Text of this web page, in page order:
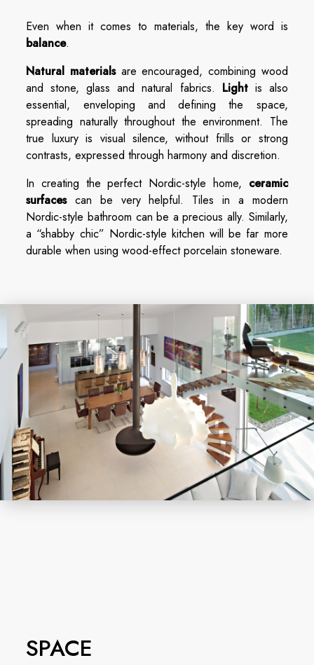
Even when it comes to materials, the key word is
balance.
Natural materialsare encouraged, combining wood
and stone, glass and natural fabrics. Lightis also
essential, enveloping and defining the space,
spreading naturally throughout the environment. The
true luxury is visual silence, without frills or strong
contrasts, expressed through harmony and discretion.
In creating the perfect Nordic-style home, ceramic
surfacescan be very helpful. Tiles in a modern
Nordic-style bathroom can be a precious ally. Similarly,
a “shabby chic” Nordic-style kitchen will be far more
durable when using wood-effect porcelain stoneware.
SPACE